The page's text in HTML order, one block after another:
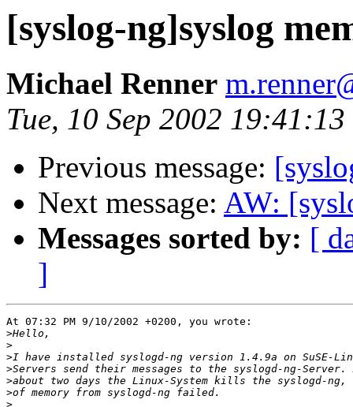
[syslog-ng]syslog
Michael Renner
Tue, 10 Sep 2002
Previous message:
Next message: AW:
Messages sorted by: [
]
At 07:32 PM 9/10/2002 +0200, you wrote:
>
>
>
>
>
>
>